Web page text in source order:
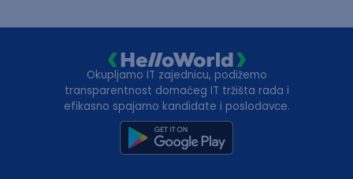
Okupljamo IT zajednicu, podižemo
transparentnost domaćeg IT tržišta rada i
efikasno spajamo kandidate i poslodavce.